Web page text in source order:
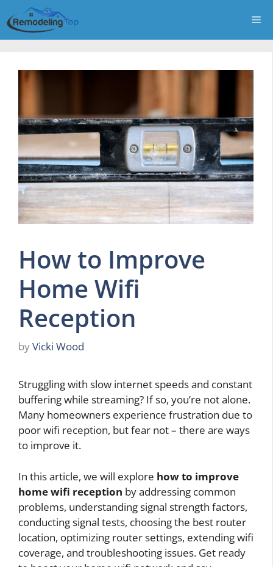
to
content
How to Improve
Home Wifi
Reception
byVicki Wood
Struggling with slow internet speeds and constant
buffering while streaming? If so, you’re not alone.
Many homeowners experience frustration due to
poor wifi reception, but fear not – there are ways
to improve it.
In this article, we will explore how to improve
home wifi reception by addressing common
problems, understanding signal strength factors,
conducting signal tests, choosing the best router
location, optimizing router settings, extending wifi
coverage, and troubleshooting issues. Get ready